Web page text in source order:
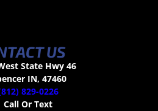
US
State Hwy 46
IN, 47460
829-0226
Call Or Text